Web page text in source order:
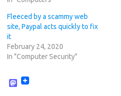
Fleeced by a scammy web
site, Paypal acts quickly to fix
it
February 24, 2020
In "Computer Security"
M